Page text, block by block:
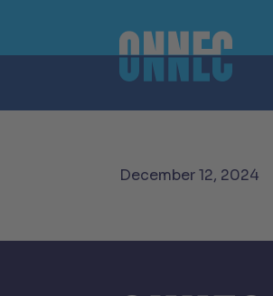
December 12, 2024